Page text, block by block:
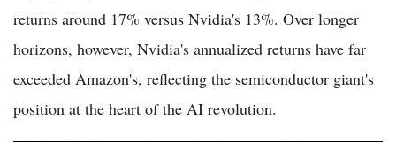
returns around 17% versus Nvidia's 13%. Over longer
horizons, however, Nvidia's annualized returns have far
exceeded Amazon's, reflecting the semiconductor giant's
position at the heart of the AI revolution.